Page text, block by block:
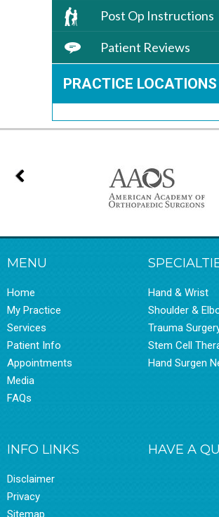
Post Op Instructions
Patient Reviews
PRACTICE LOCATIONS
MENU
Home
My Practice
Services
Patient Info
Appointments
Media
FAQs
Hand & Wrist
Shoulder &
Trauma
Stem Cell
Hand Surgen
INFO LINKS
Disclaimer
Privacy
Sitemap
HAVE A